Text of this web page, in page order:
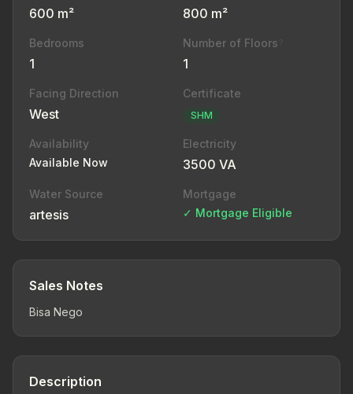
600 m² 800 m²
Bedrooms
1
Number of Floors
1
Facing Direction
West
Certificate
SHM
Availability
Available Now
Electricity
3500 VA
Water Source
artesis
Mortgage
✓ Mortgage Eligible
Sales Notes
Bisa Nego
Description